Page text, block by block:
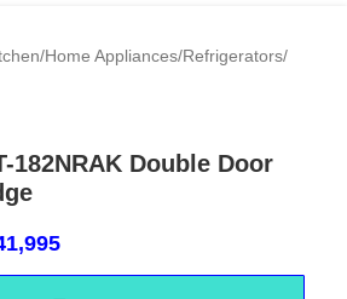
/Home Appliances/Refrigerators/
182NRAK Double Door